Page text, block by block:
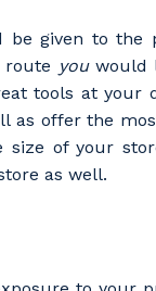
be given to
route youwould
tools at your
as offer the
size of your
as well.